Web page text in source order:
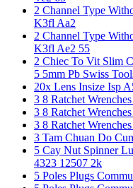
2 Channel Type
K3fl Aa2
2 Channel Type
K3fl Ae2 55
2 Chiec To Vit Slim
5 5mm Pb Swiss
20x Lens Insize Isp
3 8 Ratchet
3 8 Ratchet
3 8 Ratchet
3 Tam Chuan Do
5 Cay Nut Spinner
4323 12507 2k
5 Poles Plugs